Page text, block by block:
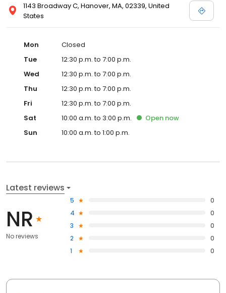
1143 Broadway C, Hanover, MA, 02339, United
States
Mon
Closed
Tue
12:30 p.m. to 7:00 p.m.
Wed
12:30 p.m. to 7:00 p.m.
Thu
12:30 p.m. to 7:00 p.m.
Fri
12:30 p.m. to 7:00 p.m.
Sat
10:00 a.m. to 3:00 p.m. Open now
Sun
10:00 a.m. to 1:00 p.m.
Latest reviews
NR
No reviews
5
0
4
0
3
0
2
0
1
0